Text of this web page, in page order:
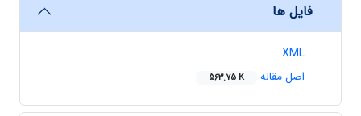
فایل ها
XML
اصل مقاله
563.75 K